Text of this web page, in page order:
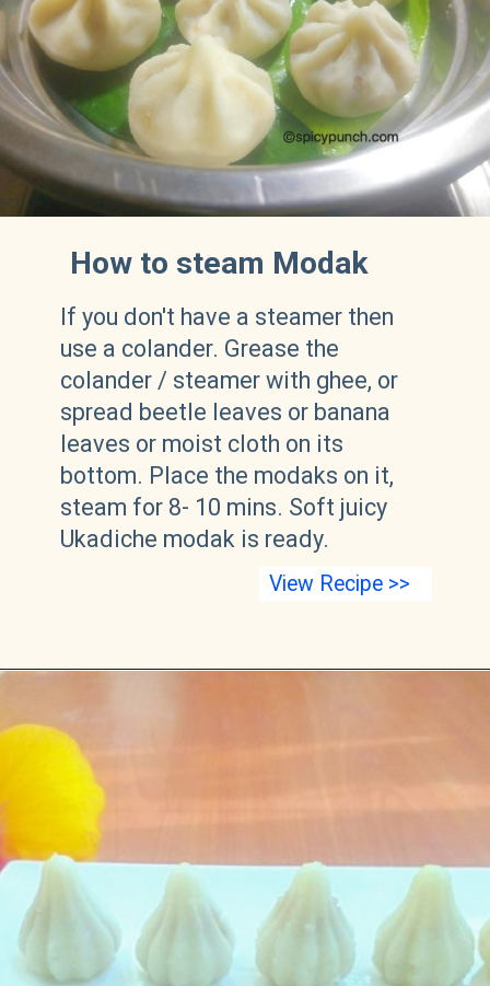
How to steam Modak
If you don't have a steamer then
use a colander. Grease the
colander / steamer with ghee, or
spread beetle leaves or banana
leaves or moist cloth on its
bottom. Place the modaks on it,
steam for 8- 10 mins. Soft juicy
Ukadiche modak is ready.
View Recipe >>